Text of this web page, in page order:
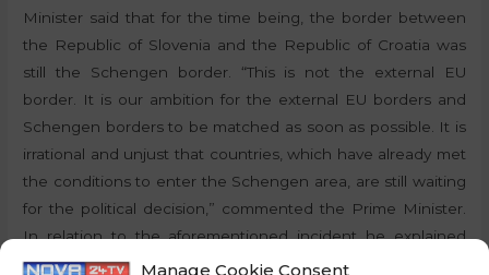
Manage Cookie Consent
Minister said that for the time being, the border between
the Republic of Slovenia and the Republic of Croatia was
still the Schengen border. “This is not the external EU
border. It is our ambition for the external EU borders and
Schengen borders to be matched as soon as possible. It is
irrational and unjust that countries, which have already met
the conditions to enter the Schengen area, are still waiting
for the political decision,” commented the Prime Minister.
In relation to the aforementioned incident he explained
that he did not know the details and that the incident had